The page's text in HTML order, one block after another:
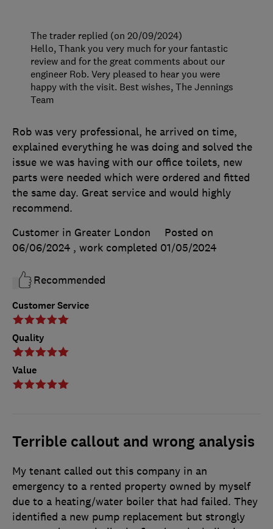
Customer Service
Quality
Value
Rob was very professional, he arrived on time,
explained everything he was doing and solved the
issue we was having with our office toilets, new
parts were needed which were ordered and fitted
the same day. Great service and would highly
recommend.
Customer in Greater London
Posted on
06/06/2024 , work completed 01/05/2024
Recommended
The trader replied (on 20/09/2024)
Hello, Thank you very much for your fantastic
review and for the great comments about our
engineer Rob. Very pleased to hear you were
happy with the visit. Best wishes, The Jennings
Team
Terrible callout and wrong analysis
My tenant called out this company in an
emergency to a rented property owned by myself
due to a heating/water boiler that had failed. They
identified a new pump replacement but strongly